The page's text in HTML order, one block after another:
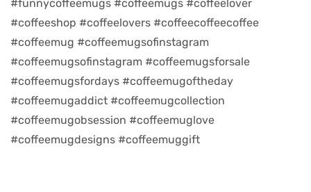
#funnycoffeemugs #coffeemugs #coffeelover
#coffeeshop #coffeelovers #coffeecoffeecoffee
#coffeemug #coffeemugsofinstagram
#coffeemugsofinstagram #coffeemugsforsale
#coffeemugsfordays #coffeemugoftheday
#coffeemugaddict #coffeemugcollection
#coffeemugobsession #coffeemuglove
#coffeemugdesigns #coffeemuggift
day